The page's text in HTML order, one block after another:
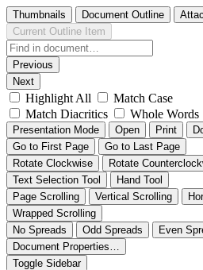
Thumbnails Document Outline
Current Outline Item
Previous
Next
Highlight All
Match Case
Match Diacritics
Whole Words
Presentation Mode Open Print
Go to First Page
Go to Last Page
Rotate Clockwise
Rotate
Text Selection Tool
Hand Tool
Page Scrolling
Vertical Scrolling
Wrapped Scrolling
No Spreads
Odd Spreads
Even
Document Properties…
Toggle Sidebar